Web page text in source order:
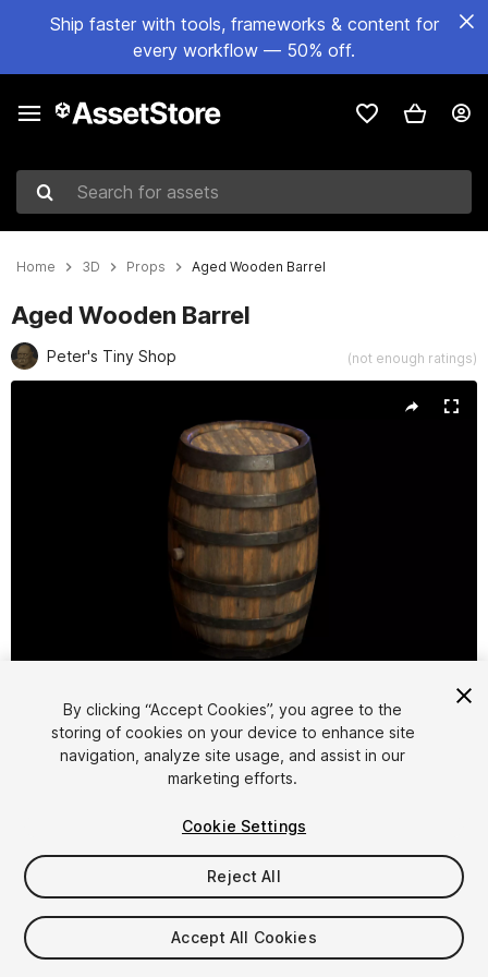
Ship faster with tools, frameworks & content for
every workflow — 50% off.
Search for assets
Home 3D Props Aged Wooden Barrel
Aged Wooden Barrel
Peter's Tiny Shop (not enough ratings)
FREE
11viewsin the past week
By clicking “Accept Cookies”, you agree to the
storing of cookies on your device to enhance site
navigation, analyze site usage, and assist in our
marketing efforts.
Cookie Settings
Reject All
Accept All Cookies